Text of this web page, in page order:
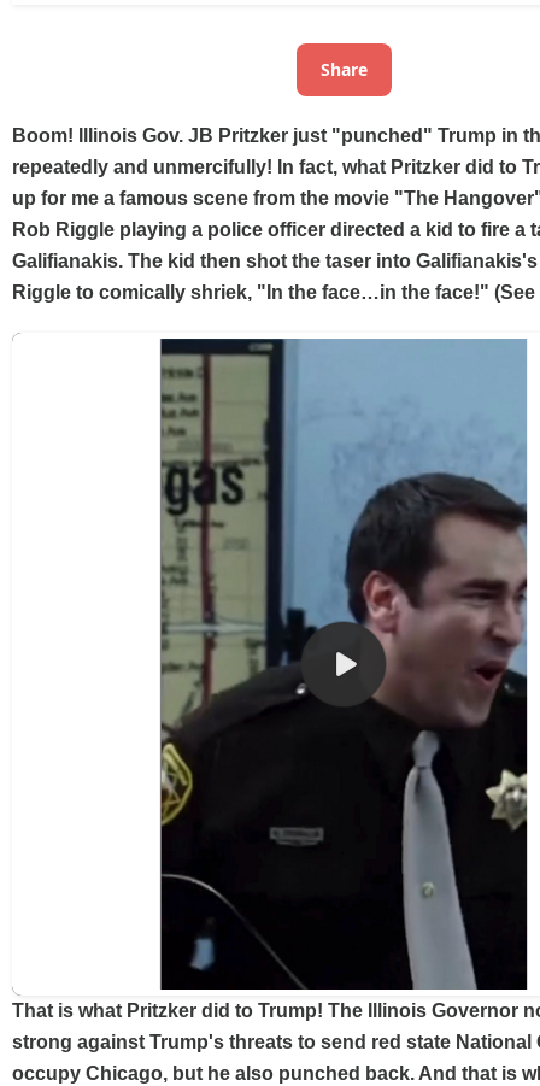
Share
Boom! Illinois Gov. JB Pritzker just "punched" Trump in
repeatedly and unmercifully! In fact, what Pritzker did to
up for me a famous scene from the movie "The
Rob Riggle playing a police officer directed a kid to fire a
Galifianakis. The kid then shot the taser into
Riggle to comically shriek, "In the face…in the face!" (See
That is what Pritzker did to Trump! The Illinois Governor
strong against Trump's threats to send red state National
occupy Chicago, but he also punched back. And that is